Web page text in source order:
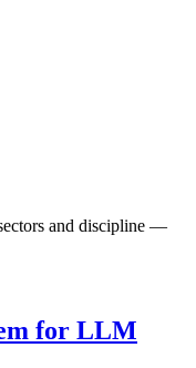
and discipline —
for LLM